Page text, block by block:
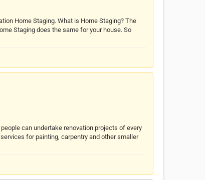
Home Staging. What is Home Staging? The
Staging does the same for your house. So
can undertake renovation projects of every
for painting, carpentry and other smaller